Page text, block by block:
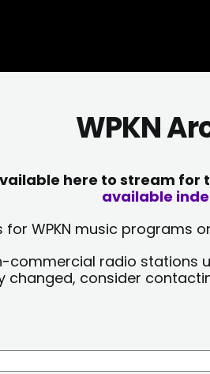
WPKN
here to stream
available
for WPKN music programs
radio stations
changed, consider